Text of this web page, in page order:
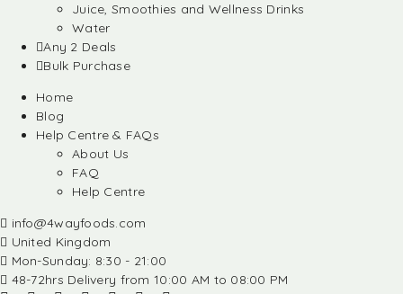
Juice, Smoothies and Wellness Drinks
Water
Any 2 Deals
Bulk Purchase
Home
Blog
Help Centre & FAQs
About Us
FAQ
Help Centre
info@4wayfoods.com
United Kingdom
Mon-Sunday: 8:30 - 21:00
48-72hrs Delivery from 10:00 AM to 08:00 PM